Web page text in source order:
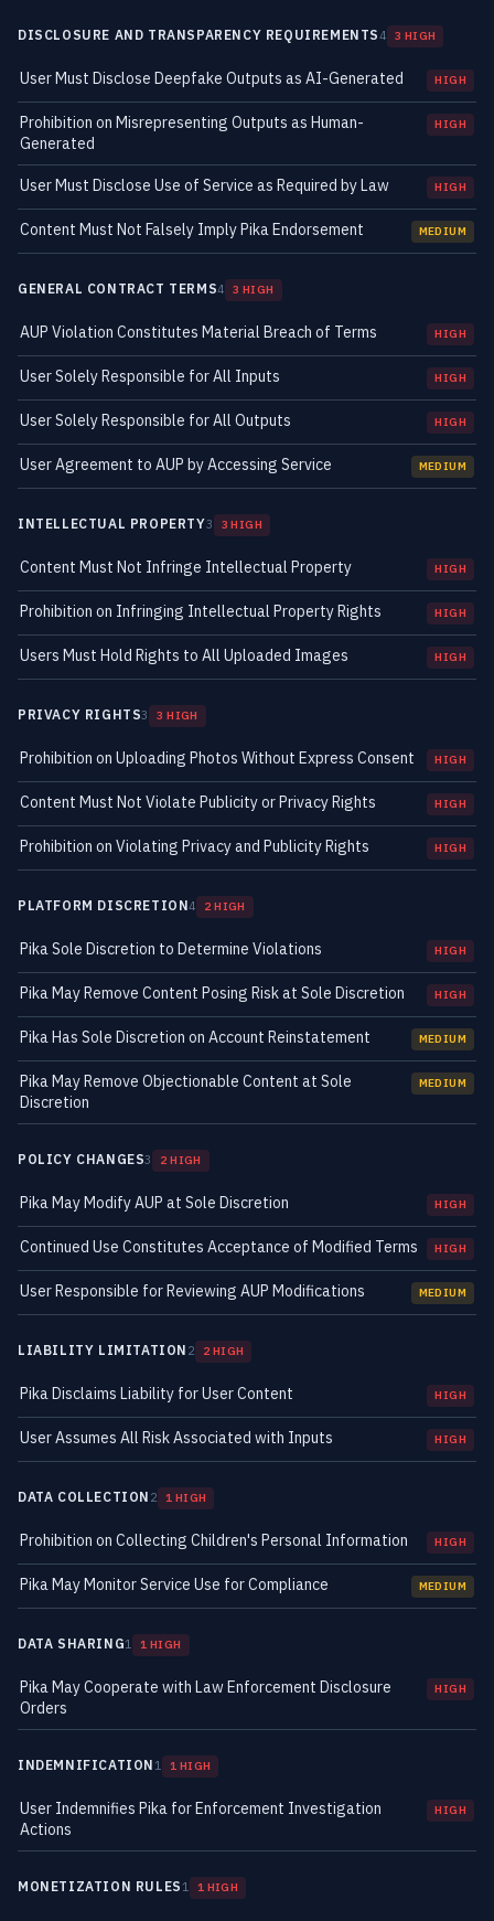
DISCLOSURE AND TRANSPARENCY REQUIREMENTS4 3 HIGH
User Must Disclose Deepfake Outputs as AI-Generated HIGH
Prohibition on Misrepresenting Outputs as Human-
Generated
HIGH
User Must Disclose Use of Service as Required by Law HIGH
Content Must Not Falsely Imply Pika Endorsement MEDIUM
GENERAL CONTRACT TERMS4 3 HIGH
AUP Violation Constitutes Material Breach of Terms HIGH
User Solely Responsible for All Inputs HIGH
User Solely Responsible for All Outputs HIGH
User Agreement to AUP by Accessing Service MEDIUM
INTELLECTUAL PROPERTY3 3 HIGH
Content Must Not Infringe Intellectual Property HIGH
Prohibition on Infringing Intellectual Property Rights HIGH
Users Must Hold Rights to All Uploaded Images HIGH
PRIVACY RIGHTS3 3 HIGH
Prohibition on Uploading Photos Without Express Consent HIGH
Content Must Not Violate Publicity or Privacy Rights HIGH
Prohibition on Violating Privacy and Publicity Rights HIGH
PLATFORM DISCRETION4 2 HIGH
Pika Sole Discretion to Determine Violations HIGH
Pika May Remove Content Posing Risk at Sole Discretion HIGH
Pika Has Sole Discretion on Account Reinstatement MEDIUM
Pika May Remove Objectionable Content at Sole
Discretion
MEDIUM
POLICY CHANGES3 2 HIGH
Pika May Modify AUP at Sole Discretion HIGH
Continued Use Constitutes Acceptance of Modified Terms HIGH
User Responsible for Reviewing AUP Modifications MEDIUM
LIABILITY LIMITATION 2 2 HIGH
Pika Disclaims Liability for User Content HIGH
User Assumes All Risk Associated with Inputs HIGH
DATA COLLECTION 2 1 HIGH
Prohibition on Collecting Children's Personal Information HIGH
Pika May Monitor Service Use for Compliance MEDIUM
DATA SHARING1 1 HIGH
Pika May Cooperate with Law Enforcement Disclosure
Orders
HIGH
INDEMNIFICATION 1 1 HIGH
User Indemnifies Pika for Enforcement Investigation
Actions
HIGH
MONETIZATION RULES 1 1 HIGH